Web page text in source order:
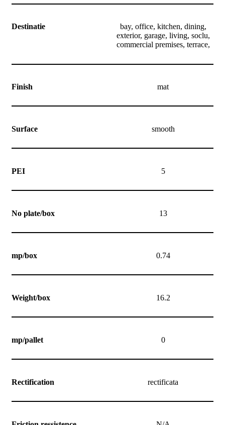
Destinatie
bay, office, kitchen, dining,
exterior, garage, living, soclu,
commercial premises, terrace,
Finish mat
Surface smooth
PEI 5
No plate/box 13
mp/box 0.74
Weight/box 16.2
mp/pallet 0
Rectification rectificata